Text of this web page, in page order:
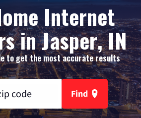
Internet
in Jasper, IN
to get the most accurate results
Find